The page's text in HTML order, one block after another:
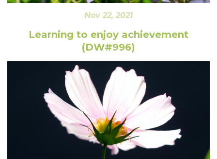
Nov 22, 2021
Learning to enjoy achievement
(DW#996)